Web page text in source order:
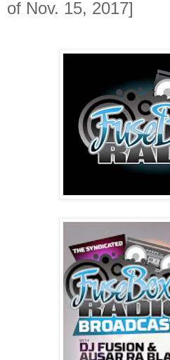
of Nov. 15, 2017]